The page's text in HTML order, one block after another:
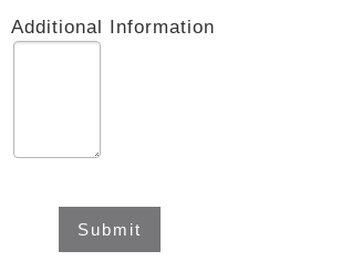
Additional Information